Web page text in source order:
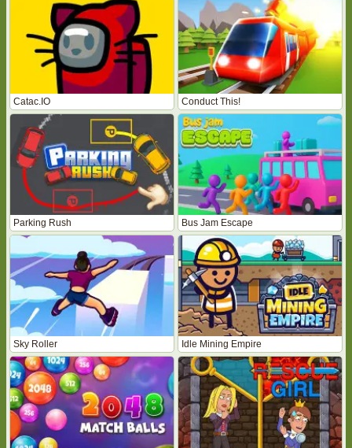
Catac.IO Conduct This!
Parking Rush Bus Jam Escape
Sky Roller Idle Mining Empire